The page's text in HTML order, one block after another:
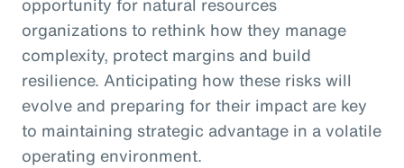
organizations to rethink how they manage
complexity, protect margins and build
resilience. Anticipating how these risks will
evolve and preparing for their impact are key
to maintaining strategic advantage in a volatile
operating environment.